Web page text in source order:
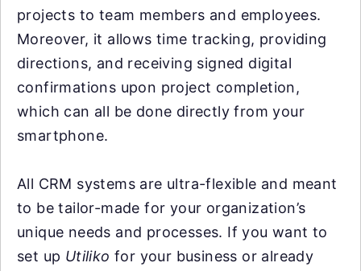
projects to team members and employees.
Moreover, it allows time tracking, providing
directions, and receiving signed digital
confirmations upon project completion,
which can all be done directly from your
smartphone.
All CRM systems are ultra-flexible and meant
to be tailor-made for your organization’s
unique needs and processes. If you want to
set up Utiliko for your business or already